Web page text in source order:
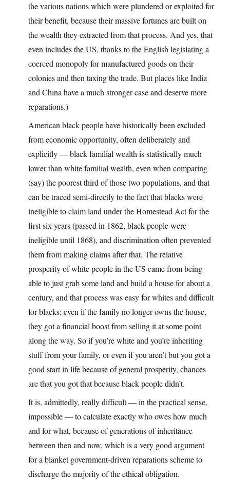
the various nations which were plundered or exploited for
their benefit, because their massive fortunes are built on
the wealth they extracted from that process. And yes, that
even includes the US, thanks to the English legislating a
coerced monopoly for manufactured goods on their
colonies and then taxing the trade. But places like India
and China have a much stronger case and deserve more
reparations.)
American black people have historically been excluded
from economic opportunity, often deliberately and
explicitly — black familial wealth is statistically much
lower than white familial wealth, even when comparing
(say) the poorest third of those two populations, and that
can be traced semi-directly to the fact that blacks were
ineligible to claim land under the Homestead Act for the
first six years (passed in 1862, black people were
ineligible until 1868), and discrimination often prevented
them from making claims after that. The relative
prosperity of white people in the US came from being
able to just grab some land and build a house for about a
century, and that process was easy for whites and difficult
for blacks; even if the family no longer owns the house,
they got a financial boost from selling it at some point
along the way. So if you’re white and you’re inheriting
stuff from your family, or even if you aren’t but you got a
good start in life because of general prosperity, chances
are that you got that because black people didn’t.
It is, admittedly, really difficult — in the practical sense,
impossible — to calculate exactly who owes how much
and for what, because of generations of inheritance
between then and now, which is a very good argument
for a blanket government-driven reparations scheme to
discharge the majority of the ethical obligation.